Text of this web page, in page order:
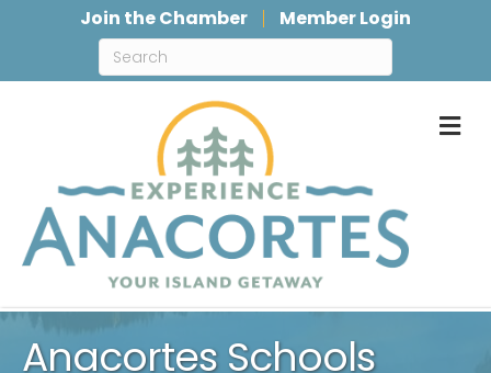
Join the Chamber Member Login
Anacortes Schools